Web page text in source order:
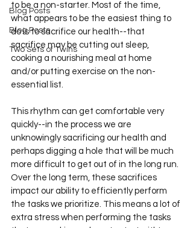
Blog Posts
Blog Posts
Two Sets of Twins
to be a non-starter. Most of the time,
what appears to be the easiest thing to
do is to sacrifice our health--that
sacrifice may be cutting out sleep,
cooking a nourishing meal at home
and/or putting exercise on the non-
essential list.
This rhythm can get comfortable very
quickly--in the process we are
unknowingly sacrificing our health and
perhaps digging a hole that will be much
more difficult to get out of in the long run.
Over the long term, these sacrifices
impact our ability to efficiently perform
the tasks we prioritize. This means a lot of
extra stress when performing the tasks